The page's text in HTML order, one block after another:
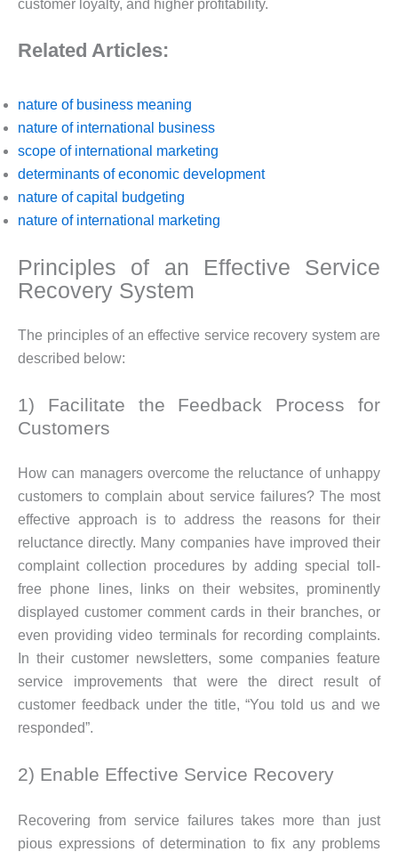
customer loyalty, and higher profitability.
Related Articles:
nature of business meaning
nature of international business
scope of international marketing
determinants of economic development
nature of capital budgeting
nature of international marketing
Principles of an Effective Service
Recovery System
The principles of an effective service recovery system are
described below:
1) Facilitate the Feedback Process for
Customers
How can managers overcome the reluctance of unhappy
customers to complain about service failures? The most
effective approach is to address the reasons for their
reluctance directly. Many companies have improved their
complaint collection procedures by adding special toll-
free phone lines, links on their websites, prominently
displayed customer comment cards in their branches, or
even providing video terminals for recording complaints.
In their customer newsletters, some companies feature
service improvements that were the direct result of
customer feedback under the title, “You told us and we
responded”.
2) Enable Effective Service Recovery
Recovering from service failures takes more than just
pious expressions of determination to fix any problems